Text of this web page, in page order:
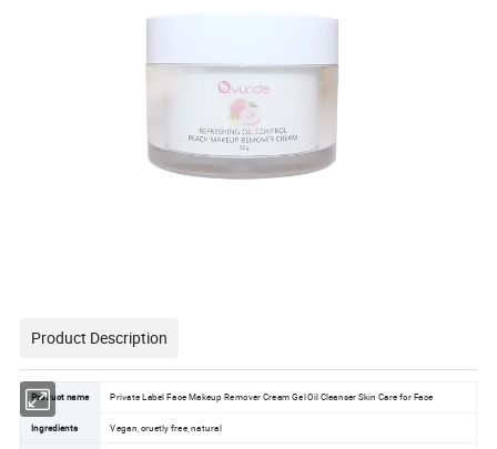
Product Description
Product name Private Label Face Makeup Remover Cream Gel Oil Cleanser Skin Care for Face
Ingredients Vegan, cruetly free, natural